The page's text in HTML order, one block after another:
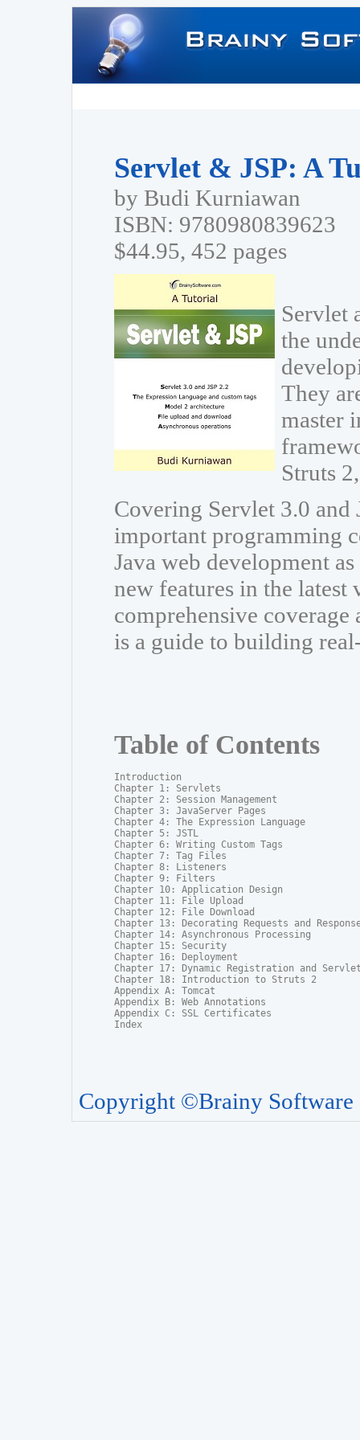
Servlet & JSP: A
by Budi Kurniawan
ISBN: 9780980839623
$44.95, 452 pages
Servlet
the
They
master
Struts
Covering Servlet 3.0 and
important programming
Java web development
new features in the latest
comprehensive
is a guide to building
Table of Contents
Introduction
Chapter 1: Servlets
Chapter 2: Session Management
Chapter 3: JavaServer Pages
Chapter 4: The Expression Language
Chapter 5: JSTL
Chapter 6: Writing Custom Tags
Chapter 7: Tag Files
Chapter 8: Listeners
Chapter 9: Filters
Chapter 10: Application Design
Chapter 11: File Upload
Chapter 12: File Download
Chapter 13: Decorating Requests and
Chapter 14: Asynchronous Processing
Chapter 15: Security
Chapter 16: Deployment
Chapter 17: Dynamic Registration and
Chapter 18: Introduction to Struts 2
Appendix A: Tomcat
Appendix B: Web Annotations
Appendix C: SSL Certificates
Index
Copyright ©Brainy Software